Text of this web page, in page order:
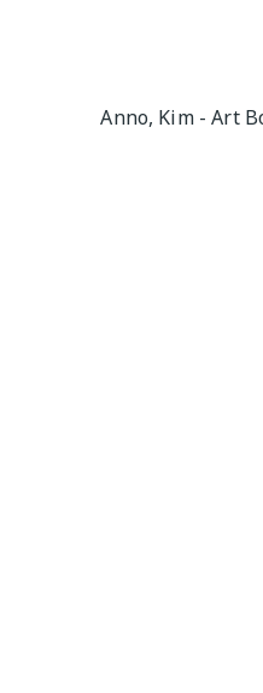
Anno, Kim - Art